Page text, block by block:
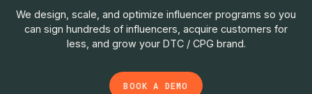
We design, scale, and optimize influencer programs so you
can sign hundreds of influencers, acquire customers for
less, and grow your DTC / CPG brand.
BOOK A DEMO